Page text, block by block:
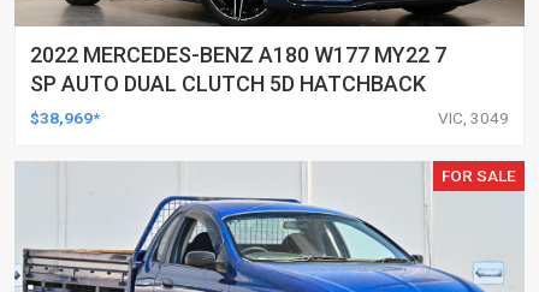
2022 MERCEDES-BENZ A180 W177 MY22 7
SP AUTO DUAL CLUTCH 5D HATCHBACK
$38,969* VIC, 3049
FOR SALE